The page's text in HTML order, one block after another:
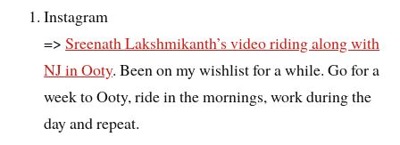
Instagram
=>Sreenath Lakshmikanth’s video riding along with
NJ in Ooty. Been on my wishlist for a while. Go for a
week to Ooty, ride in the mornings, work during the
day and repeat.